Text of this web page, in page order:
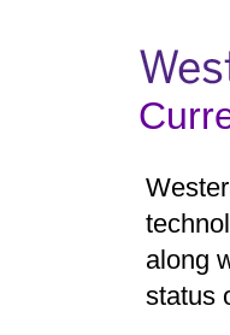
along
status